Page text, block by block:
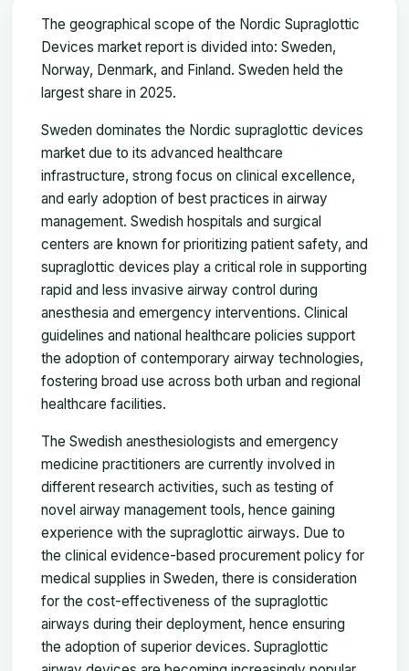
The geographical scope of the Nordic Supraglottic
Devices market report is divided into: Sweden,
Norway, Denmark, and Finland. Sweden held the
largest share in 2025.
Sweden dominates the Nordic supraglottic devices
market due to its advanced healthcare
infrastructure, strong focus on clinical excellence,
and early adoption of best practices in airway
management. Swedish hospitals and surgical
centers are known for prioritizing patient safety, and
supraglottic devices play a critical role in supporting
rapid and less invasive airway control during
anesthesia and emergency interventions. Clinical
guidelines and national healthcare policies support
the adoption of contemporary airway technologies,
fostering broad use across both urban and regional
healthcare facilities.
The Swedish anesthesiologists and emergency
medicine practitioners are currently involved in
different research activities, such as testing of
novel airway management tools, hence gaining
experience with the supraglottic airways. Due to
the clinical evidence-based procurement policy for
medical supplies in Sweden, there is consideration
for the cost-effectiveness of the supraglottic
airways during their deployment, hence ensuring
the adoption of superior devices. Supraglottic